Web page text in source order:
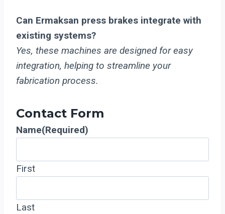
Can Ermaksan press brakes integrate with
existing systems?
Yes, these machines are designed for easy
integration, helping to streamline your
fabrication process.
Contact Form
Name(Required)
First
Last